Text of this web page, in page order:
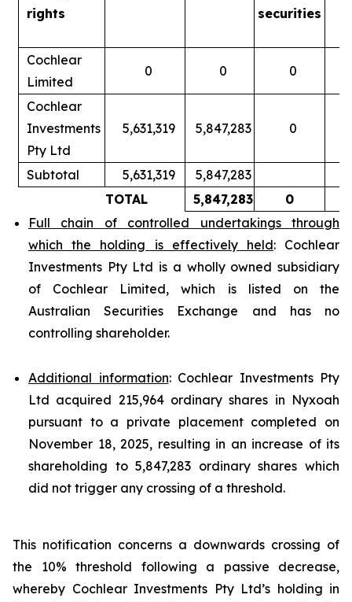
rights
securities
Cochlear
Limited
0 0 0
Cochlear
Investments
Pty Ltd
5,631,319 5,847,283 0
Subtotal 5,631,319 5,847,283
TOTAL
5,847,283 0
Full chain of controlled undertakings through
which the holding is effectively held: Cochlear
Investments Pty Ltd is a wholly owned subsidiary
of Cochlear Limited, which is listed on the
Australian Securities Exchange and has no
controlling shareholder.
Additional information: Cochlear Investments Pty
Ltd acquired 215,964 ordinary shares in Nyxoah
pursuant to a private placement completed on
November 18, 2025, resulting in an increase of its
shareholding to 5,847,283 ordinary shares which
did not trigger any crossing of a threshold.
This notification concerns a downwards crossing of
the 10% threshold following a passive decrease,
whereby Cochlear Investments Pty Ltd’s holding in